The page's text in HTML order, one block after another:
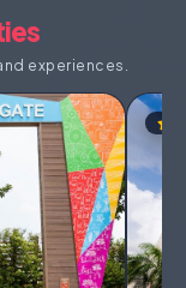
experiences.